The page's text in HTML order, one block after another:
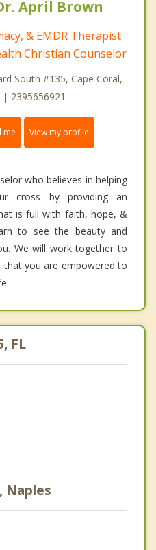
April Brown
& EMDR Therapist
Christian Counselor
South #135, Cape Coral,
| 2395656921
me View my profile
who believes in helping
cross by providing an
is full with faith, hope, &
to see the beauty and
We will work together to
that you are empowered to
FL
Naples